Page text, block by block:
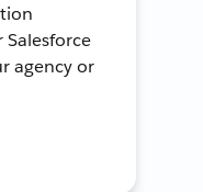
Salesforce
agency or